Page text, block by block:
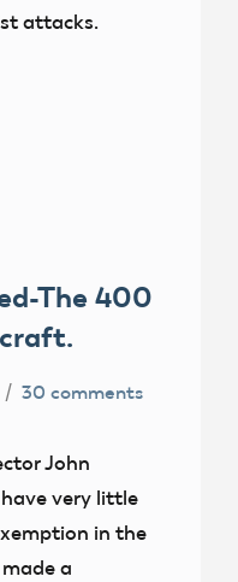
attacks.
The 400
30 comments
John
very little
in the
a